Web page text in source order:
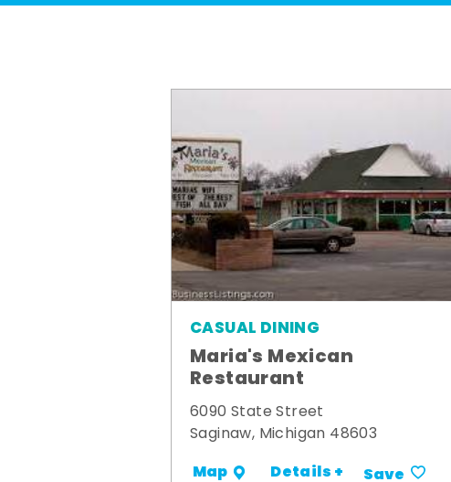
CASUAL DINING
Maria's Mexican
Restaurant
6090 State Street
Saginaw, Michigan 48603
Map Details + Save